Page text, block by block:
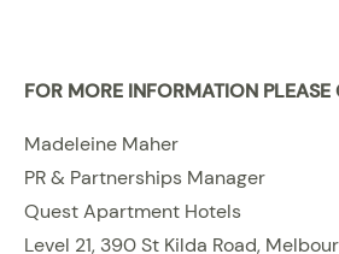
FOR MORE INFORMATION PLEASE
Madeleine Maher
PR & Partnerships Manager
Quest Apartment Hotels
Level 21, 390 St Kilda Road,